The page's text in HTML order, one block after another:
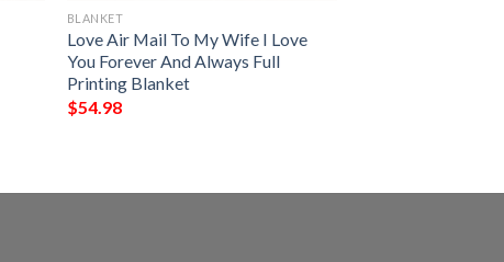
BLANKET
Love Air Mail To My Wife I Love
You Forever And Always Full
Printing Blanket
$54.98